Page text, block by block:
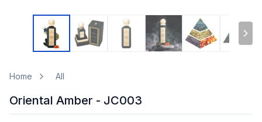
Home All
Oriental Amber - JC003